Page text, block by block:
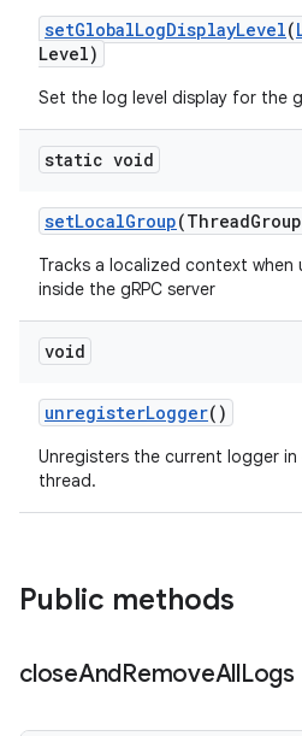
setGlobalLogDisplayLevel(
Level)
Set the log level display for the
static void
setLocalGroup(Thread
Tracks a localized context
inside the gRPC server
void
unregisterLogger()
Unregisters the current logger
thread.
Public methods
closeAndRemoveAllLogs